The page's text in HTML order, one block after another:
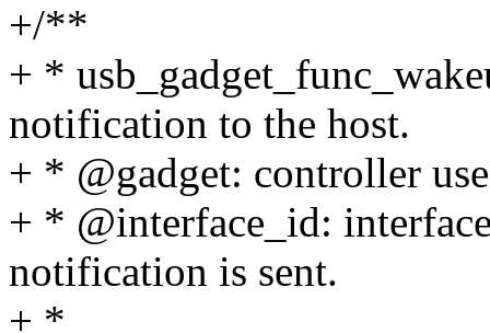
+/**
+ *
notification to the host.
+ * @gadget: controller
+ * @interface_id:
notification is sent.
+ *